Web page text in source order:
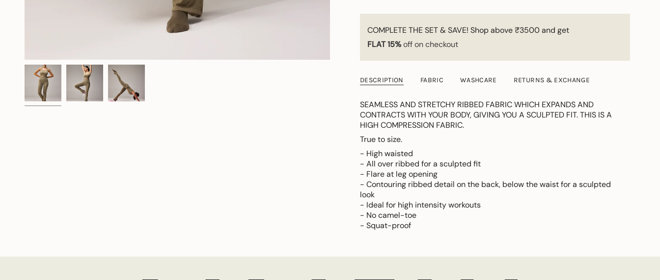
COMPLETE THE SET & SAVE! Shop above ₹3500 and get
FLAT 15%off on checkout
DESCRIPTION FABRIC WASHCARE RETURNS & EXCHANGE
SEAMLESS AND STRETCHY RIBBED FABRIC WHICH EXPANDS AND
CONTRACTS WITH YOUR BODY, GIVING YOU A SCULPTED FIT. THIS IS A
HIGH COMPRESSION FABRIC.
True to size.
- High waisted
- All over ribbed for a sculpted fit
- Flare at leg opening
- Contouring ribbed detail on the back, below the waist for a sculpted
look
- Ideal for high intensity workouts
- No camel-toe
- Squat-proof